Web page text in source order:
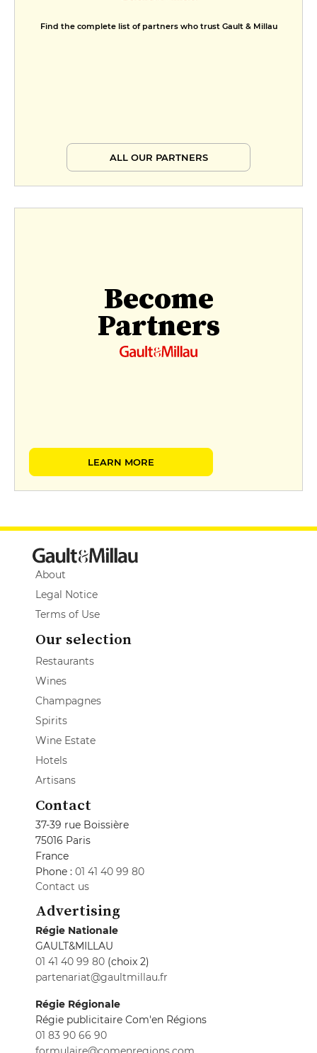
Find the complete list of partners who trust Gault & Millau
ALL OUR PARTNERS
Become
Partners
LEARN MORE
About
Legal Notice
Terms of Use
Our selection
Restaurants
Wines
Champagnes
Spirits
Wine Estate
Hotels
Artisans
Contact
37-39 rue Boissière
75016 Paris
France
Phone : 01 41 40 99 80
Contact us
Advertising
Régie Nationale
GAULT&MILLAU
01 41 40 99 80 (choix 2)
partenariat@gaultmillau.fr
Régie Régionale
Régie publicitaire Com'en Régions
01 83 90 66 90